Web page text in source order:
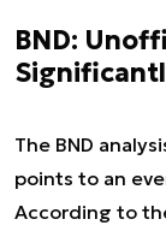
BND:
The BND
points to an
According to